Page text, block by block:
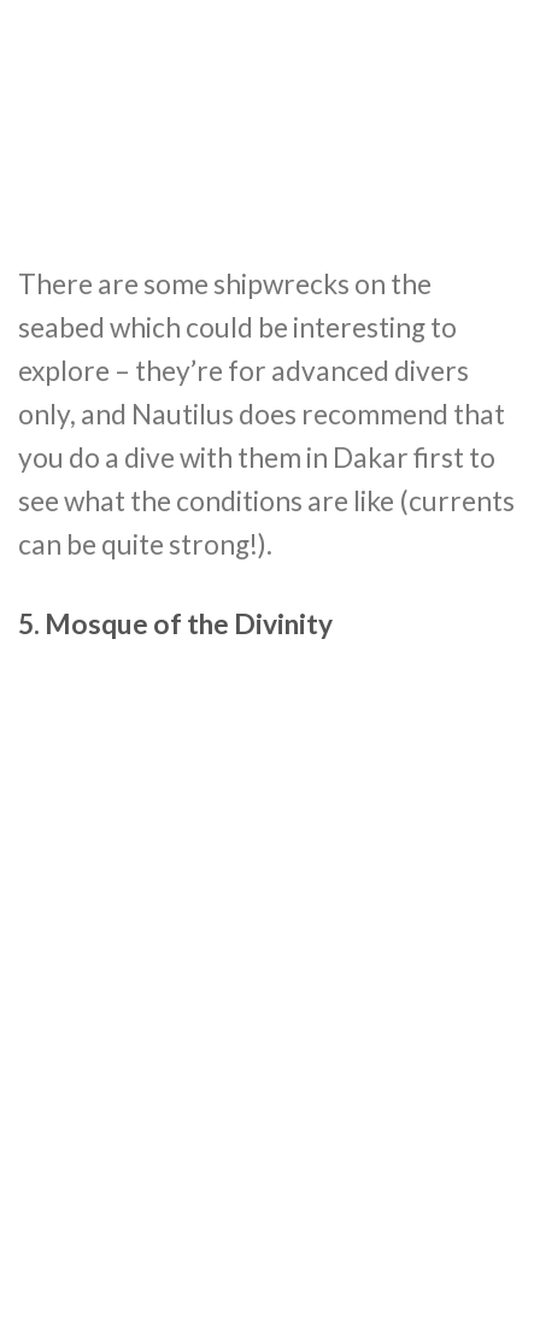
There are some shipwrecks on the
seabed which could be interesting to
explore – they’re for advanced divers
only, and Nautilus does recommend that
you do a dive with them in Dakar first to
see what the conditions are like (currents
can be quite strong!).
5. Mosque of the Divinity